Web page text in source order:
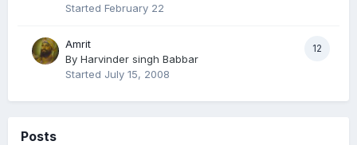
Started February 22
12
Amrit
By Harvinder singh Babbar
Started July 15, 2008
Posts